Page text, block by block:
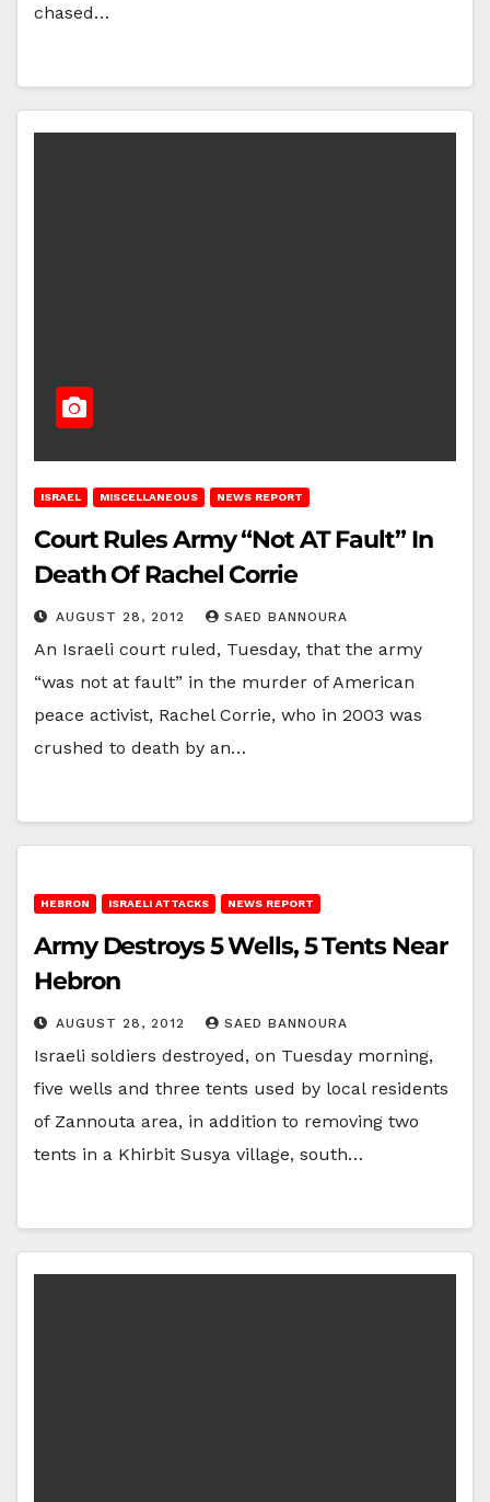
chased…
ISRAEL MISCELLANEOUS NEWS REPORT
Court Rules Army “Not AT Fault” In
Death Of Rachel Corrie
AUGUST 28, 2012 SAED BANNOURA
An Israeli court ruled, Tuesday, that the army
“was not at fault” in the murder of American
peace activist, Rachel Corrie, who in 2003 was
crushed to death by an…
HEBRON ISRAELI ATTACKS NEWS REPORT
Army Destroys 5 Wells, 5 Tents Near
Hebron
AUGUST 28, 2012 SAED BANNOURA
Israeli soldiers destroyed, on Tuesday morning,
five wells and three tents used by local residents
of Zannouta area, in addition to removing two
tents in a Khirbit Susya village, south…